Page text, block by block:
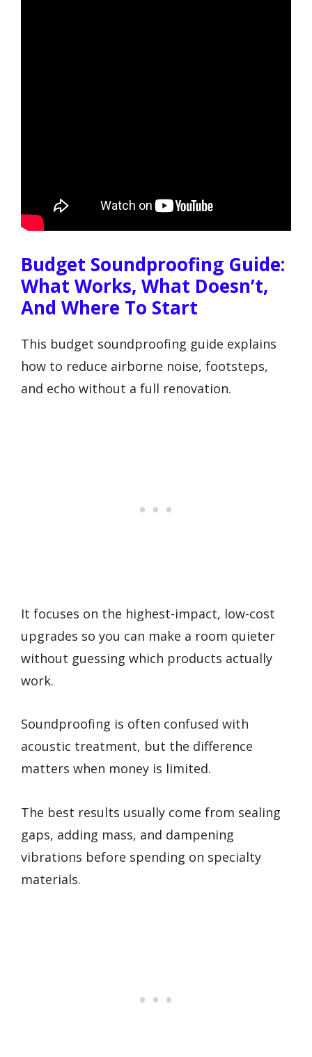
Budget Soundproofing Guide:
What Works, What Doesn’t,
And Where To Start
This budget soundproofing guide explains
how to reduce airborne noise, footsteps,
and echo without a full renovation.
It focuses on the highest-impact, low-cost
upgrades so you can make a room quieter
without guessing which products actually
work.
Soundproofing is often confused with
acoustic treatment, but the difference
matters when money is limited.
The best results usually come from sealing
gaps, adding mass, and dampening
vibrations before spending on specialty
materials.